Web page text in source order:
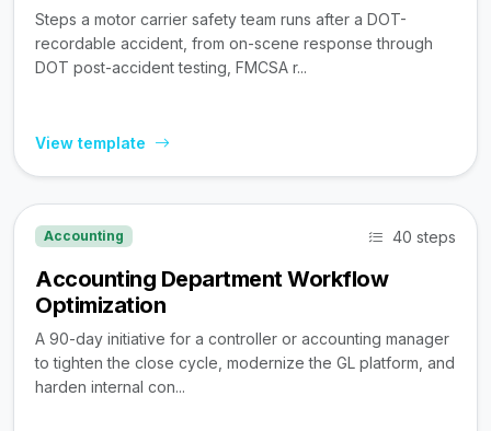
Steps a motor carrier safety team runs after a DOT-
recordable accident, from on-scene response through
DOT post-accident testing, FMCSA r...
View template
Accounting 40 steps
Accounting Department Workflow
Optimization
A 90-day initiative for a controller or accounting manager
to tighten the close cycle, modernize the GL platform, and
harden internal con...